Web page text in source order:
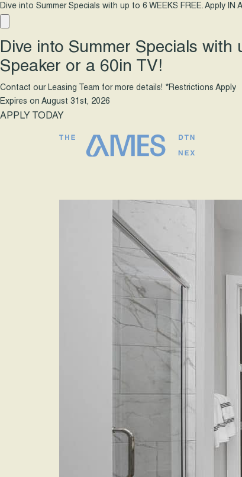
Dive into Summer Specials with up to 6 WEEKS FREE. Apply
Dive into Summer Specials with
Speaker or a 60in TV!
Contact our Leasing Team for more details! *Restrictions Apply
Expires on August 31st, 2026
APPLY TODAY